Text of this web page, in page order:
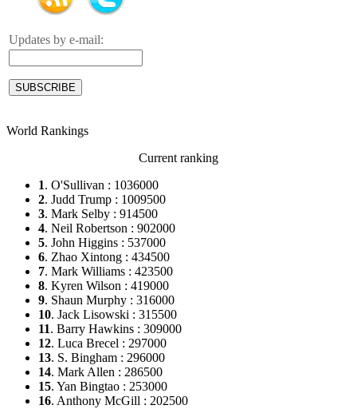
Updates by e-mail:
World Rankings
Current ranking
1. O'Sullivan : 1036000
2. Judd Trump : 1009500
3. Mark Selby : 914500
4. Neil Robertson : 902000
5. John Higgins : 537000
6. Zhao Xintong : 434500
7. Mark Williams : 423500
8. Kyren Wilson : 419000
9. Shaun Murphy : 316000
10. Jack Lisowski : 315500
11. Barry Hawkins : 309000
12. Luca Brecel : 297000
13. S. Bingham : 296000
14. Mark Allen : 286500
15. Yan Bingtao : 253000
16. Anthony McGill : 202500